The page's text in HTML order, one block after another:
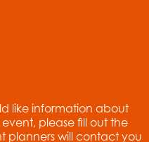
like information about
please fill out the
planners will contact you